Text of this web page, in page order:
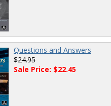
Questions and Answers
$24.95
Sale Price: $22.45